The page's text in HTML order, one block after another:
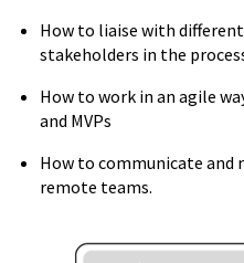
How to liaise with
stakeholders in the
How to work in an agile
and MVPs
How to communicate and
remote teams.